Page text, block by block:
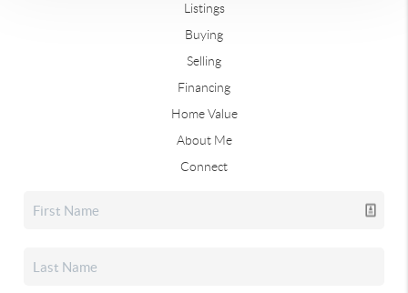
Listings
Buying
Selling
Financing
Home Value
About Me
Connect